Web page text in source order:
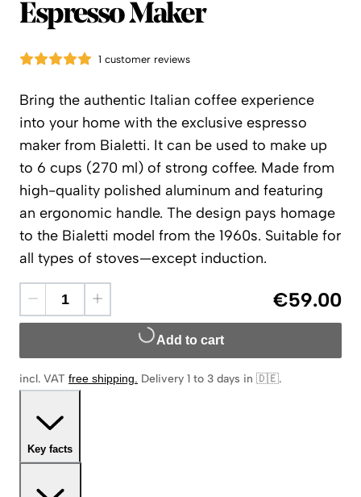
Espresso Maker
1 customer reviews
Bring the authentic Italian coffee experience
into your home with the exclusive espresso
maker from Bialetti. It can be used to make up
to 6 cups (270 ml) of strong coffee. Made from
high-quality polished aluminum and featuring
an ergonomic handle. The design pays homage
to the Bialetti model from the 1960s. Suitable for
all types of stoves—except induction.
€59.00
Add to cart
incl. VAT free shipping. Delivery 1 to 3 days in 🇩🇪.
Key facts